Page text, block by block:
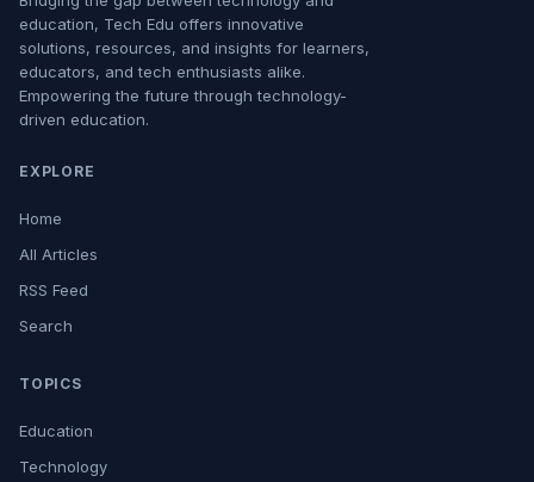
education, Tech Edu offers innovative
solutions, resources, and insights for learners,
educators, and tech enthusiasts alike.
Empowering the future through technology-
driven education.
EXPLORE
Home
All Articles
RSS Feed
Search
TOPICS
Education
Technology